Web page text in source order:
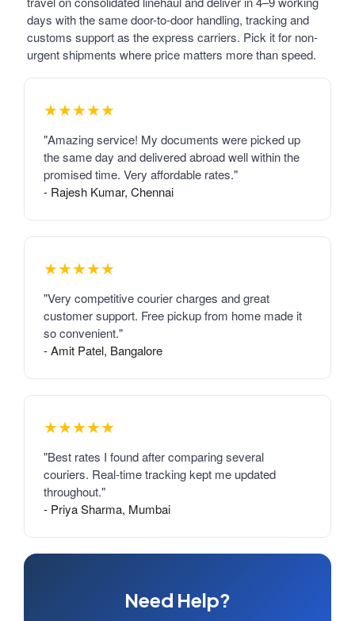
days with the same door-to-door handling, tracking and
customs support as the express carriers. Pick it for non-
urgent shipments where price matters more than speed.
★★★★★
"Amazing service! My documents were picked up
the same day and delivered abroad well within the
promised time. Very affordable rates."
- Rajesh Kumar, Chennai
★★★★★
"Very competitive courier charges and great
customer support. Free pickup from home made it
so convenient."
- Amit Patel, Bangalore
★★★★★
"Best rates I found after comparing several
couriers. Real-time tracking kept me updated
throughout."
- Priya Sharma, Mumbai
Need Help?